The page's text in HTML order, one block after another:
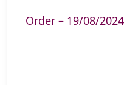
Order – 19/08/2024